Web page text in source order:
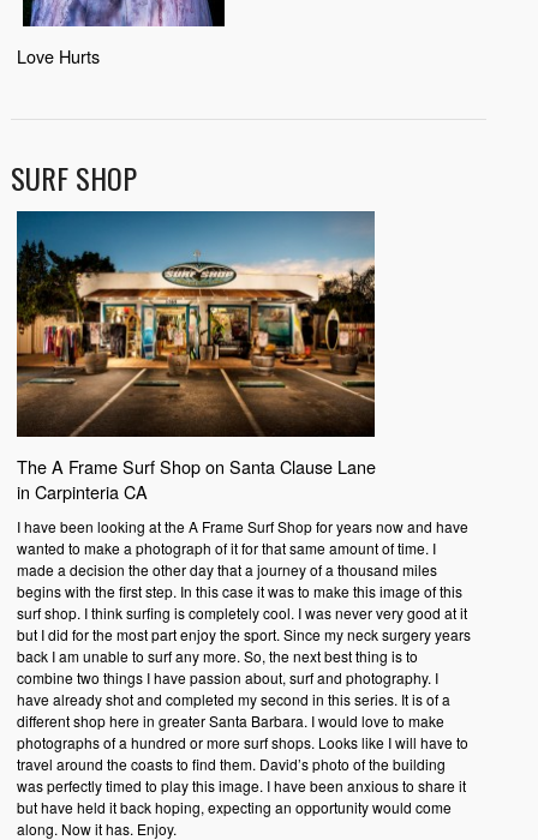
Love Hurts
SURF SHOP
The A Frame Surf Shop on Santa Clause Lane
in Carpinteria CA
I have been looking at the A Frame Surf Shop for years now and have
wanted to make a photograph of it for that same amount of time. I
made a decision the other day that a journey of a thousand miles
begins with the first step. In this case it was to make this image of this
surf shop. I think surfing is completely cool. I was never very good at it
but I did for the most part enjoy the sport. Since my neck surgery years
back I am unable to surf any more. So, the next best thing is to
combine two things I have passion about, surf and photography. I
have already shot and completed my second in this series. It is of a
different shop here in greater Santa Barbara. I would love to make
photographs of a hundred or more surf shops. Looks like I will have to
travel around the coasts to find them. David’s photo of the building
was perfectly timed to play this image. I have been anxious to share it
but have held it back hoping, expecting an opportunity would come
along. Now it has. Enjoy.